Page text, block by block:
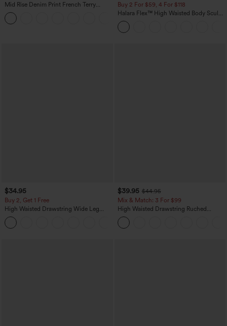
Mid Rise Denim Print French Terry
Casual Sweatpants Jeans with Pockets
Buy 2 For $59, 4 For $118
Halara Flex™ High Waisted Body Sculpt
Waist-Slimming Pocket Wide Leg Micro
Waffle Work Pants
$34.95
Buy 2, Get 1 Free
High Waisted Drawstring Wide Leg
Casual Linen-Blend Pants with Pockets
$39.95 $44.95
Mix & Match: 3 For $99
High Waisted Drawstring Ruched
Tapered Quick Dry Cool Touch Dance
Joggers with Pockets-UPF40+